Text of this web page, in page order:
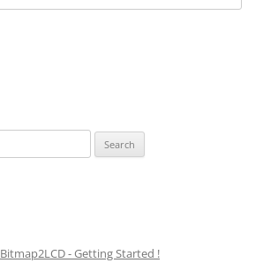
Bitmap2LCD - Getting Started !